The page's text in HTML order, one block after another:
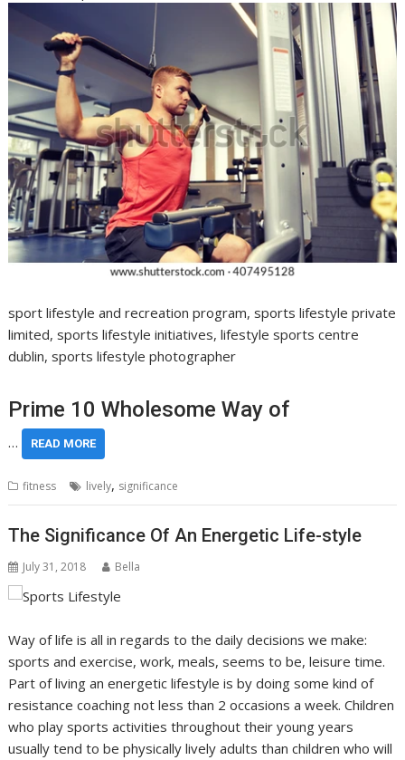
sport lifestyle and recreation program, sports lifestyle private
limited, sports lifestyle initiatives, lifestyle sports centre
dublin, sports lifestyle photographer
Prime 10 Wholesome Way of
… READ MORE
fitness lively, significance
The Significance Of An Energetic Life-style
July 31, 2018 Bella
Way of life is all in regards to the daily decisions we make:
sports and exercise, work, meals, seems to be, leisure time.
Part of living an energetic lifestyle is by doing some kind of
resistance coaching not less than 2 occasions a week. Children
who play sports activities throughout their young years
usually tend to be physically lively adults than children who will